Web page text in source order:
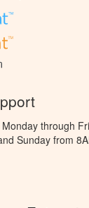
through
Sunday from